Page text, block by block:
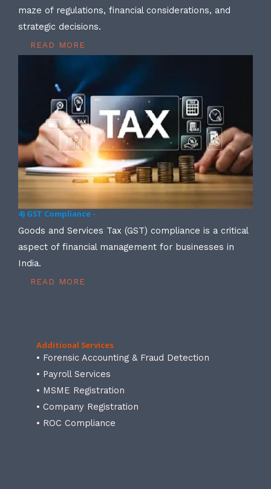
maze of regulations, financial considerations, and
strategic decisions.
READ MORE
4) GST Compliance -
Goods and Services Tax (GST) compliance is a critical
aspect of financial management for businesses in
India.
READ MORE
Additional Services
• Forensic Accounting & Fraud Detection
• Payroll Services
• MSME Registration
• Company Registration
• ROC Compliance